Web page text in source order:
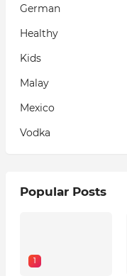
German
Healthy
Kids
Malay
Mexico
Vodka
Popular Posts
1